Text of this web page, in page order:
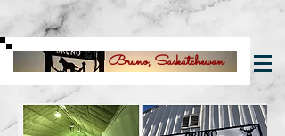
Bruno, Saskatchewan